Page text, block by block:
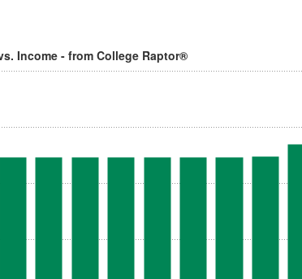
Income - from College Raptor®